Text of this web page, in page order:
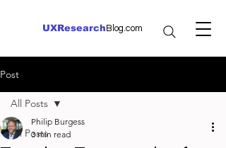
UXResearch Blog.com
Post
All Posts
All Posts
Philip Burgess
3 min read